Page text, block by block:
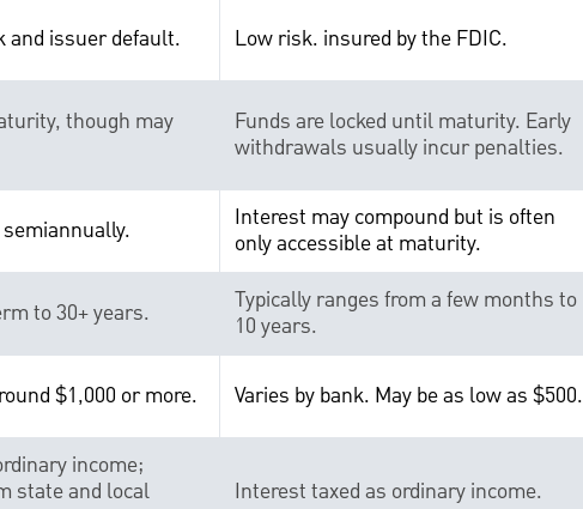
and issuer default. Low risk. insured by the FDIC.
though may
Funds are locked until maturity. Early
withdrawals usually incur penalties.
Interest may compound but is often
only accessible at maturity.
to 30+ years.
Typically ranges from a few months to
10 years.
$1,000 or more. Varies by bank. May be as low as $500.
income;
state and local
Interest taxed as ordinary income.